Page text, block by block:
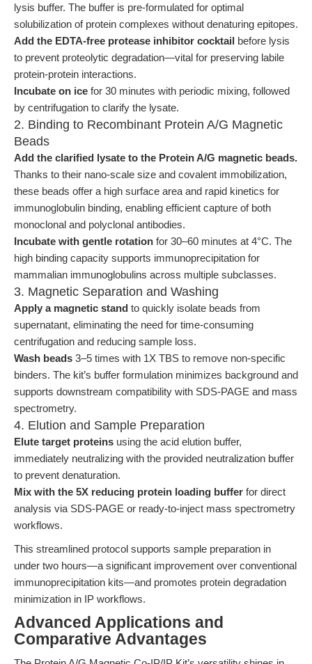
lysis buffer. The buffer is pre-formulated for optimal
solubilization of protein complexes without denaturing epitopes.
Add the EDTA-free protease inhibitor cocktail before lysis
to prevent proteolytic degradation—vital for preserving labile
protein-protein interactions.
Incubate on ice for 30 minutes with periodic mixing, followed
by centrifugation to clarify the lysate.
2. Binding to Recombinant Protein A/G Magnetic
Beads
Add the clarified lysate to the Protein A/G magnetic beads.
Thanks to their nano-scale size and covalent immobilization,
these beads offer a high surface area and rapid kinetics for
immunoglobulin binding, enabling efficient capture of both
monoclonal and polyclonal antibodies.
Incubate with gentle rotation for 30–60 minutes at 4°C. The
high binding capacity supports immunoprecipitation for
mammalian immunoglobulins across multiple subclasses.
3. Magnetic Separation and Washing
Apply a magnetic stand to quickly isolate beads from
supernatant, eliminating the need for time-consuming
centrifugation and reducing sample loss.
Wash beads 3–5 times with 1X TBS to remove non-specific
binders. The kit’s buffer formulation minimizes background and
supports downstream compatibility with SDS-PAGE and mass
spectrometry.
4. Elution and Sample Preparation
Elute target proteins using the acid elution buffer,
immediately neutralizing with the provided neutralization buffer
to prevent denaturation.
Mix with the 5X reducing protein loading buffer for direct
analysis via SDS-PAGE or ready-to-inject mass spectrometry
workflows.
This streamlined protocol supports sample preparation in
under two hours—a significant improvement over conventional
immunoprecipitation kits—and promotes protein degradation
minimization in IP workflows.
Advanced Applications and
Comparative Advantages